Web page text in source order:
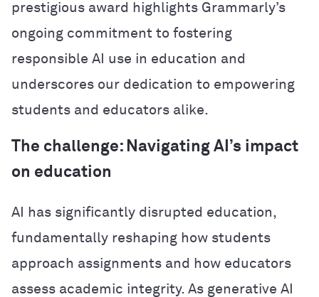
prestigious award highlights Grammarly’s
ongoing commitment to fostering
responsible AI use in education and
underscores our dedication to empowering
students and educators alike.
The challenge: Navigating AI’s impact
on education
AI has significantly disrupted education,
fundamentally reshaping how students
approach assignments and how educators
assess academic integrity. As generative AI